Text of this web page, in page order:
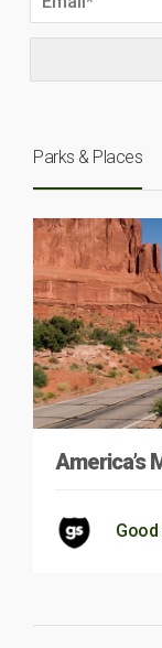
Parks & Places
America’s
Good